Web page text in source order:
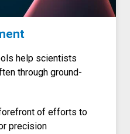
help scientists
through ground-
of efforts to
precision